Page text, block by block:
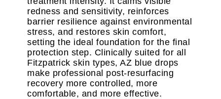
redness and sensitivity, reinforces
barrier resilience against environmental
stress, and restores skin comfort,
setting the ideal foundation for the final
protection step. Clinically suited for all
Fitzpatrick skin types, AZ blue drops
make professional post-resurfacing
recovery more controlled, more
comfortable, and more effective.